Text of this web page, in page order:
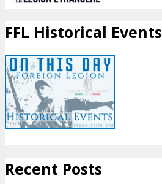
FFL Historical Events
Recent Posts